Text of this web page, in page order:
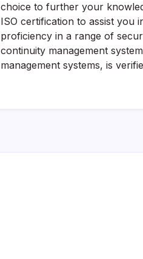
choice to further your
ISO certification to assist you
proficiency in a range of
continuity management
management systems, is